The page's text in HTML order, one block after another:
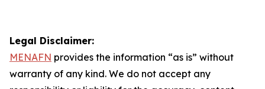
Legal Disclaimer:
MENAFN provides the information “as is” without
warranty of any kind. We do not accept any